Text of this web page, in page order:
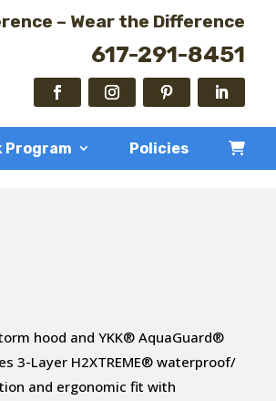
– Wear the Difference
617-291-8451
Program Policies
hood and YKK® AquaGuard®
3-Layer H2XTREME® waterproof/
and ergonomic fit with